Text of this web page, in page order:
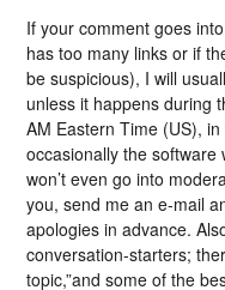
If your comment goes
has too many links or if
be suspicious), I will
unless it happens during
AM Eastern Time (US),
occasionally the
won’t even go into
you, send me an e-mail
apologies in advance.
conversation-starters;
topic,”and some of the